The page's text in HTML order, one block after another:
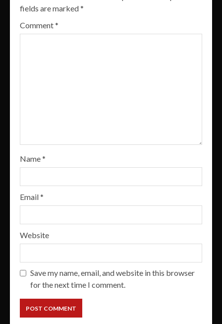
fields are marked*
Comment*
Name*
Email*
Website
Save my name, email, and website in this browser
for the next time I comment.